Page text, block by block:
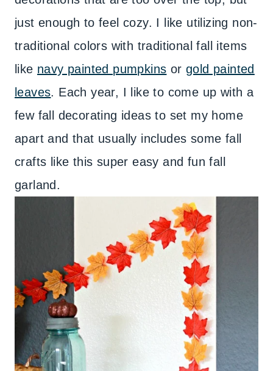
just enough to feel cozy. I like utilizing non-
traditional colors with traditional fall items
like navy painted pumpkins orgold painted
leaves. Each year, I like to come up with a
few fall decorating ideas to set my home
apart and that usually includes some fall
crafts like this super easy and fun fall
garland.